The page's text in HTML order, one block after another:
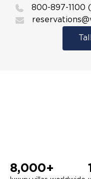
800-897-1100
8,000+